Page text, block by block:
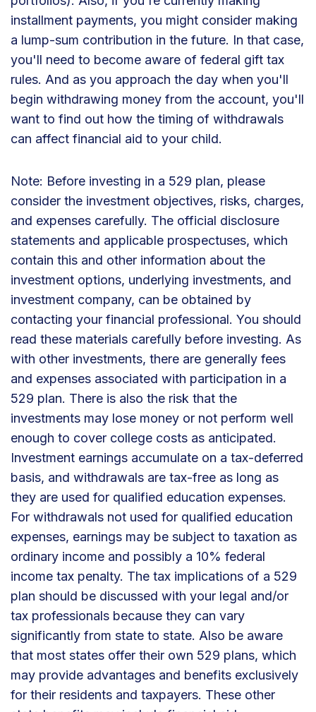
installment payments, you might consider making
a lump-sum contribution in the future. In that case,
you'll need to become aware of federal gift tax
rules. And as you approach the day when you'll
begin withdrawing money from the account, you'll
want to find out how the timing of withdrawals
can affect financial aid to your child.
Note: Before investing in a 529 plan, please
consider the investment objectives, risks, charges,
and expenses carefully. The official disclosure
statements and applicable prospectuses, which
contain this and other information about the
investment options, underlying investments, and
investment company, can be obtained by
contacting your financial professional. You should
read these materials carefully before investing. As
with other investments, there are generally fees
and expenses associated with participation in a
529 plan. There is also the risk that the
investments may lose money or not perform well
enough to cover college costs as anticipated.
Investment earnings accumulate on a tax-deferred
basis, and withdrawals are tax-free as long as
they are used for qualified education expenses.
For withdrawals not used for qualified education
expenses, earnings may be subject to taxation as
ordinary income and possibly a 10% federal
income tax penalty. The tax implications of a 529
plan should be discussed with your legal and/or
tax professionals because they can vary
significantly from state to state. Also be aware
that most states offer their own 529 plans, which
may provide advantages and benefits exclusively
for their residents and taxpayers. These other